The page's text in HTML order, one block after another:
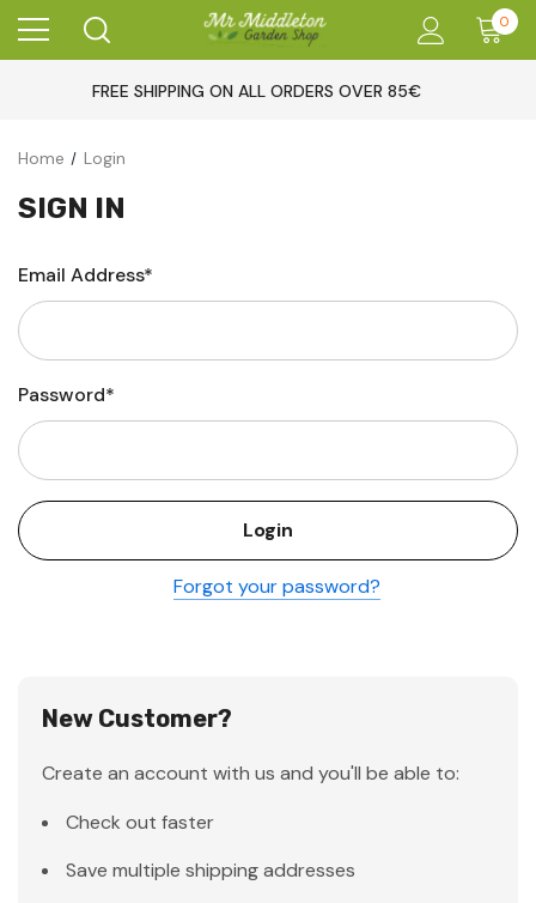
0
FREE SHIPPING ON ALL ORDERS OVER 85€
Home Login
SIGN IN
Email Address*
Password*
Forgot your password?
New Customer?
Create an account with us and you'll be able to:
Check out faster
Save multiple shipping addresses